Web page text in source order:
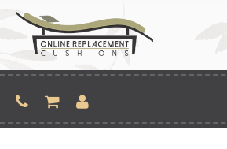
content